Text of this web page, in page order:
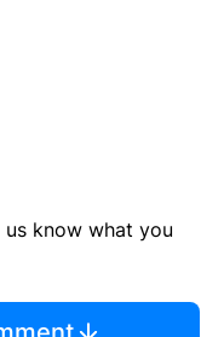
know what you